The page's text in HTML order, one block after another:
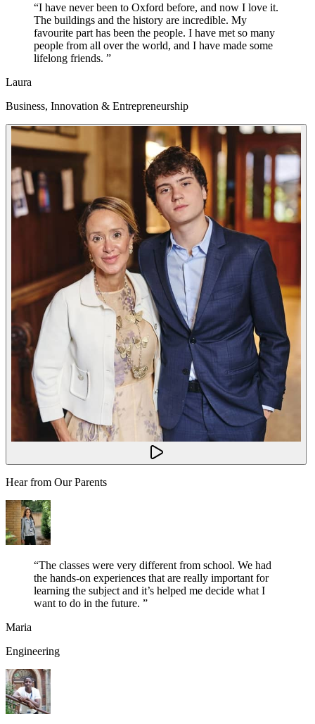
“I have never been to Oxford before, and now I love it.
The buildings and the history are incredible. My
favourite part has been the people. I have met so many
people from all over the world, and I have made some
lifelong friends. ”
Laura
Business, Innovation & Entrepreneurship
Hear from Our Parents
“The classes were very different from school. We had
the hands-on experiences that are really important for
learning the subject and it’s helped me decide what I
want to do in the future. ”
Maria
Engineering